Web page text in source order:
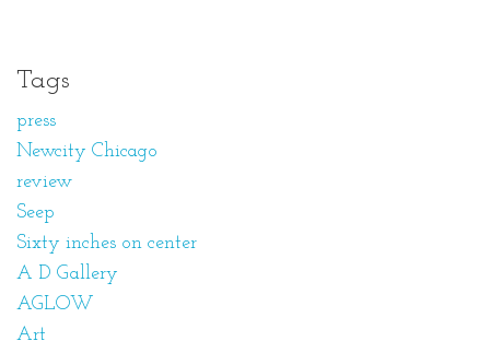
Tags
press
Newcity Chicago
review
Seep
Sixty inches on center
A D Gallery
AGLOW
Art